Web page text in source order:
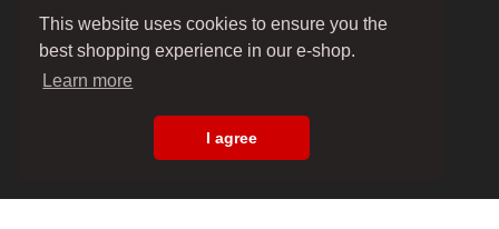
This website uses cookies to ensure you the
best shopping experience in our e-shop.
Learn more
I agree
Watch us: